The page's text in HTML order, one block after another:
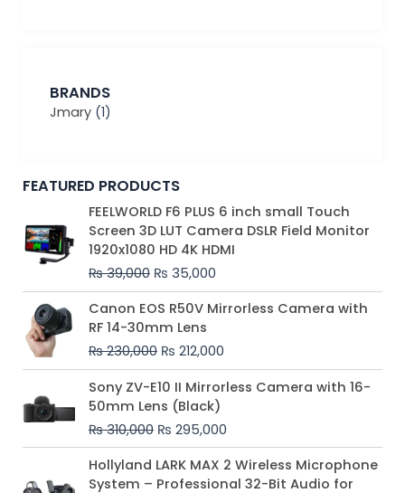
BRANDS
Jmary (1)
FEATURED PRODUCTS
FEELWORLD F6 PLUS 6 inch small Touch
Screen 3D LUT Camera DSLR Field Monitor
1920x1080 HD 4K HDMI
₨39,000
Original
price
was:
₨ 39,000.
₨ 35,000
Current
price
is:
₨ 35,000.
Canon EOS R50V Mirrorless Camera with
RF 14-30mm Lens
₨230,000
Original
price
was:
₨ 230,000.
₨ 212,000
Current
price
₨ 212,000.
Sony ZV-E10 II Mirrorless Camera with 16-
50mm Lens (Black)
₨310,000
Original
price
was:
₨ 310,000.
₨ 295,000
Current
price
₨ 295,000.
Hollyland LARK MAX 2 Wireless Microphone
System – Professional 32-Bit Audio for
Price
range: